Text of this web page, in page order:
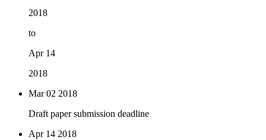
2018
to
Apr 14
2018
Mar 02 2018
Draft paper submission deadline
Apr 14 2018